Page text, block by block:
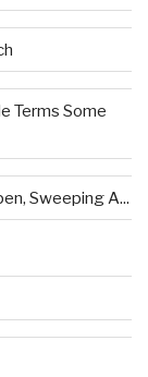
Terms Some
Sweeping A...